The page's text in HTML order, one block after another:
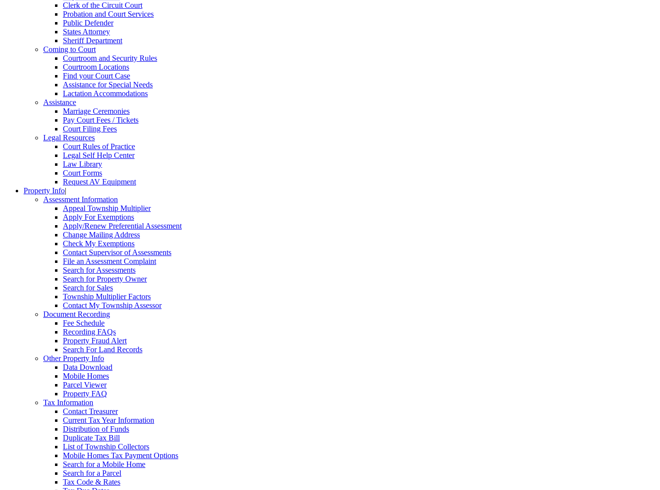
Clerk of the Circuit Court
Probation and Court Services
Public Defender
States Attorney
Sheriff Department
Coming to Court
Courtroom and Security Rules
Courtroom Locations
Find your Court Case
Assistance for Special Needs
Lactation Accommodations
Assistance
Marriage Ceremonies
Pay Court Fees / Tickets
Court Filing Fees
Legal Resources
Court Rules of Practice
Legal Self Help Center
Law Library
Court Forms
Request AV Equipment
Property Info|
Assessment Information
Appeal Township Multiplier
Apply For Exemptions
Apply/Renew Preferential Assessment
Change Mailing Address
Check My Exemptions
Contact Supervisor of Assessments
File an Assessment Complaint
Search for Assessments
Search for Property Owner
Search for Sales
Township Multiplier Factors
Contact My Township Assessor
Document Recording
Fee Schedule
Recording FAQs
Property Fraud Alert
Search For Land Records
Other Property Info
Data Download
Mobile Homes
Parcel Viewer
Property FAQ
Tax Information
Contact Treasurer
Current Tax Year Information
Distribution of Funds
Duplicate Tax Bill
List of Township Collectors
Mobile Homes Tax Payment Options
Search for a Mobile Home
Search for a Parcel
Tax Code & Rates